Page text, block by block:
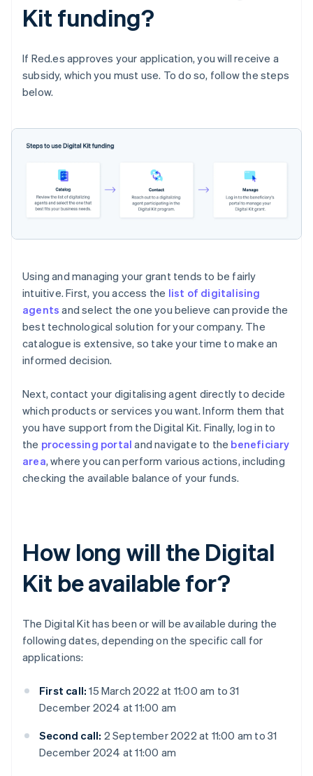
Kit funding?
If Red.es approves your application, you will receive a
subsidy, which you must use. To do so, follow the steps
below.
Using and managing your grant tends to be fairly
intuitive. First, you access the list of digitalising
agents and select the one you believe can provide the
best technological solution for your company. The
catalogue is extensive, so take your time to make an
informed decision.
Next, contact your digitalising agent directly to decide
which products or services you want. Inform them that
you have support from the Digital Kit. Finally, log in to
the processing portal and navigate to the beneficiary
area, where you can perform various actions, including
checking the available balance of your funds.
How long will the Digital
Kit be available for?
The Digital Kit has been or will be available during the
following dates, depending on the specific call for
applications:
First call: 15 March 2022 at 11:00 am to 31
December 2024 at 11:00 am
Second call: 2 September 2022 at 11:00 am to 31
December 2024 at 11:00 am